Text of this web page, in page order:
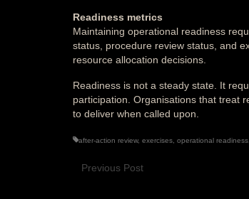
Readiness metrics
Maintaining operational readiness
status, procedure review status, and
resource allocation decisions.
Readiness is not a steady state. It
participation. Organisations that treat
to deliver when called upon.
after-action review, exercises, operational readiness
Previous Post